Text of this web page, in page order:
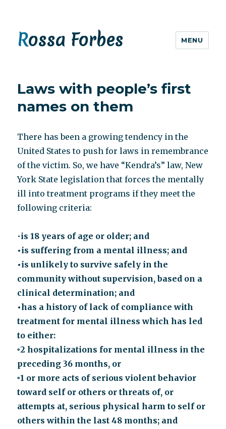
Rossa Forbes MENU
Laws with people’s first
names on them
There has been a growing tendency in the
United States to push for laws in remembrance
of the victim. So, we have “Kendra’s” law, New
York State legislation that forces the mentally
ill into treatment programs if they meet the
following criteria:
•is 18 years of age or older; and
•is suffering from a mental illness; and
•is unlikely to survive safely in the
community without supervision, based on a
clinical determination; and
•has a history of lack of compliance with
treatment for mental illness which has led
to either:
◦2 hospitalizations for mental illness in the
preceding 36 months, or
◦1 or more acts of serious violent behavior
toward self or others or threats of, or
attempts at, serious physical harm to self or
others within the last 48 months; and